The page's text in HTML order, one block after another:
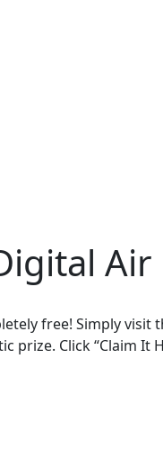
free! Simply
prize. Click “Claim It